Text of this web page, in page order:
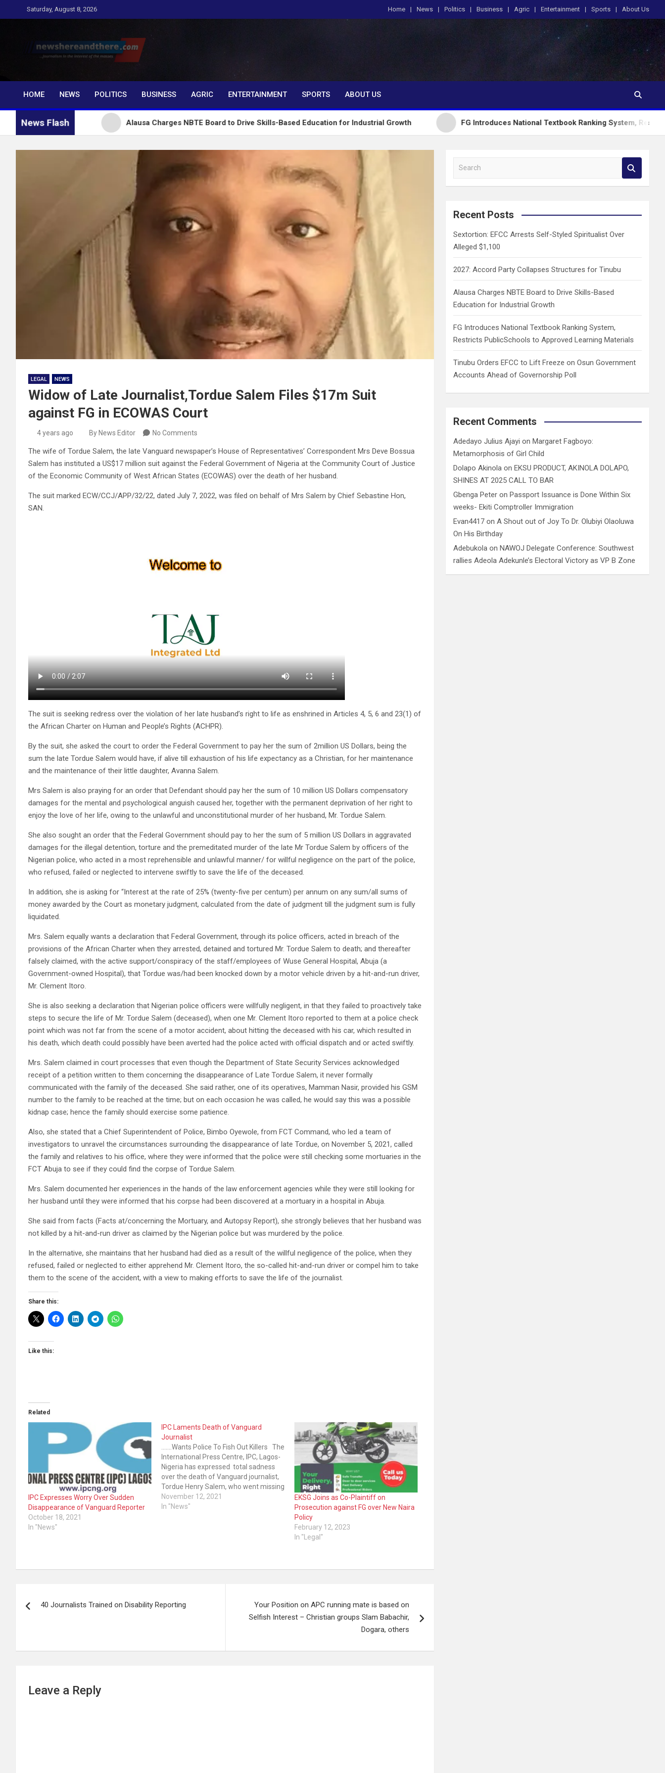
to
Saturday, August 8, 2026 Home News Politics Business Agric Entertainment Sports About Us
Newshereandthere.com
…Journalism in the interest of the masses
HOME
NEWS POLITICS BUSINESS AGRIC ENTERTAINMENT SPORTS ABOUT US
News Flash
Tinubu Alausa Charges NBTE Board to Drive Skills-Based Education for Industrial Growth FG Introduces National Textbook Ranking System, Restricts
LEGAL NEWS
Widow of Late Journalist,Tordue Salem Files $17m Suit
against FG in ECOWAS Court
4 years ago By News Editor No Comments
The wife of Tordue Salem, the late Vanguard newspaper’s House of Representatives’ Correspondent Mrs Deve Bossua
Salem has instituted a US$17 million suit against the Federal Government of Nigeria at the Community Court of Justice
of the Economic Community of West African States (ECOWAS) over the death of her husband.
The suit marked ECW/CCJ/APP/32/22, dated July 7, 2022, was filed on behalf of Mrs Salem by Chief Sebastine Hon,
SAN.
The suit is seeking redress over the violation of her late husband’s right to life as enshrined in Articles 4, 5, 6 and 23(1) of
the African Charter on Human and People’s Rights (ACHPR).
By the suit, she asked the court to order the Federal Government to pay her the sum of 2million US Dollars, being the
sum the late Tordue Salem would have, if alive till exhaustion of his life expectancy as a Christian, for her maintenance
and the maintenance of their little daughter, Avanna Salem.
Mrs Salem is also praying for an order that Defendant should pay her the sum of 10 million US Dollars compensatory
damages for the mental and psychological anguish caused her, together with the permanent deprivation of her right to
enjoy the love of her life, owing to the unlawful and unconstitutional murder of her husband, Mr. Tordue Salem.
She also sought an order that the Federal Government should pay to her the sum of 5 million US Dollars in aggravated
damages for the illegal detention, torture and the premeditated murder of the late Mr Tordue Salem by officers of the
Nigerian police, who acted in a most reprehensible and unlawful manner/ for willful negligence on the part of the police,
who refused, failed or neglected to intervene swiftly to save the life of the deceased.
In addition, she is asking for “Interest at the rate of 25% (twenty-five per centum) per annum on any sum/all sums of
money awarded by the Court as monetary judgment, calculated from the date of judgment till the judgment sum is fully
liquidated.
Mrs. Salem equally wants a declaration that Federal Government, through its police officers, acted in breach of the
provisions of the African Charter when they arrested, detained and tortured Mr. Tordue Salem to death; and thereafter
falsely claimed, with the active support/conspiracy of the staff/employees of Wuse General Hospital, Abuja (a
Government-owned Hospital), that Tordue was/had been knocked down by a motor vehicle driven by a hit-and-run driver,
Mr. Clement Itoro.
She is also seeking a declaration that Nigerian police officers were willfully negligent, in that they failed to proactively take
steps to secure the life of Mr. Tordue Salem (deceased), when one Mr. Clement Itoro reported to them at a police check
point which was not far from the scene of a motor accident, about hitting the deceased with his car, which resulted in
his death, which death could possibly have been averted had the police acted with official dispatch and or acted swiftly.
Mrs. Salem claimed in court processes that even though the Department of State Security Services acknowledged
receipt of a petition written to them concerning the disappearance of Late Tordue Salem, it never formally
communicated with the family of the deceased. She said rather, one of its operatives, Mamman Nasir, provided his GSM
number to the family to be reached at the time; but on each occasion he was called, he would say this was a possible
kidnap case; hence the family should exercise some patience.
Also, she stated that a Chief Superintendent of Police, Bimbo Oyewole, from FCT Command, who led a team of
investigators to unravel the circumstances surrounding the disappearance of late Tordue, on November 5, 2021, called
the family and relatives to his office, where they were informed that the police were still checking some mortuaries in the
FCT Abuja to see if they could find the corpse of Tordue Salem.
Mrs. Salem documented her experiences in the hands of the law enforcement agencies while they were still looking for
her husband until they were informed that his corpse had been discovered at a mortuary in a hospital in Abuja.
She said from facts (Facts at/concerning the Mortuary, and Autopsy Report), she strongly believes that her husband was
not killed by a hit-and-run driver as claimed by the Nigerian police but was murdered by the police.
In the alternative, she maintains that her husband had died as a result of the willful negligence of the police, when they
refused, failed or neglected to either apprehend Mr. Clement Itoro, the so-called hit-and-run driver or compel him to take
them to the scene of the accident, with a view to making efforts to save the life of the journalist.
Share this:
Like this:
Related
IPC Expresses Worry Over Sudden
Disappearance of Vanguard Reporter
October 18, 2021
In "News"
IPC Laments Death of Vanguard
Journalist
.......Wants Police To Fish Out Killers The
International Press Centre, IPC, Lagos-
Nigeria has expressed total sadness
over the death of Vanguard journalist,
Tordue Henry Salem, who went missing
on October 13, 2021. Vanguard
Newspapers on Thursday confirmed
November 12, 2021
In "News"
EKSG Joins as Co-Plaintiff on
Prosecution against FG over New Naira
Policy
February 12, 2023
In "Legal"
navigation
40 Journalists Trained on Disability Reporting
Your Position on APC running mate is based on
Selfish Interest – Christian groups Slam Babachir,
Dogara, others
Leave a Reply
a
c
Recent Posts
Sextortion: EFCC Arrests Self-Styled Spiritualist Over
Alleged $1,100
2027: Accord Party Collapses Structures for Tinubu
Alausa Charges NBTE Board to Drive Skills-Based
Education for Industrial Growth
FG Introduces National Textbook Ranking System,
Restricts PublicSchools to Approved Learning Materials
Tinubu Orders EFCC to Lift Freeze on Osun Government
Accounts Ahead of Governorship Poll
Recent Comments
Adedayo Julius Ajayi on Margaret Fagboyo:
Metamorphosis of Girl Child
Dolapo Akinola on EKSU PRODUCT, AKINOLA DOLAPO,
SHINES AT 2025 CALL TO BAR
Gbenga Peter on Passport Issuance is Done Within Six
weeks- Ekiti Comptroller Immigration
Evan4417 onA Shout out of Joy To Dr. Olubiyi Olaoluwa
On His Birthday
Adebukola on NAWOJ Delegate Conference: Southwest
rallies Adeola Adekunle’s Electoral Victory as VP B Zone